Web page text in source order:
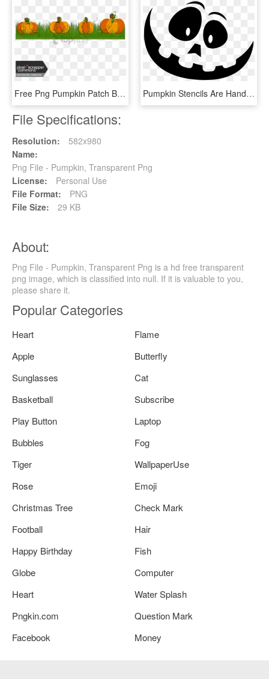
Free Png Pumpkin Patch Boarder Png Image With Transparent - Pumpkin, Png Download Pumpkin Stencils Are Handy To Carve More Intricate - Large Pumpkin Carving Stencils, HD Png Download
File Specifications:
Resolution:
582x980
Name:
Png File - Pumpkin, Transparent Png
License:
Personal Use
File Format:
PNG
File Size:
29 KB
About:
Png File - Pumpkin, Transparent Png is a hd free transparent
png image, which is classified into null. If it is valuable to you,
please share it.
Popular Categories
Heart
Flame
Apple
Butterfly
Sunglasses
Cat
Basketball
Subscribe
Play Button
Laptop
Bubbles
Fog
Tiger
WallpaperUse
Rose
Emoji
Christmas Tree
Check Mark
Football
Hair
Happy Birthday
Fish
Globe
Computer
Heart
Water Splash
Pngkin.com
Question Mark
Facebook
Money